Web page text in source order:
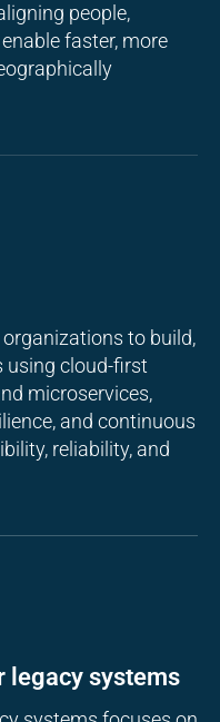
people,
faster, more
to build,
using cloud-first
microservices,
and continuous
reliability, and
legacy systems